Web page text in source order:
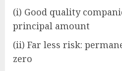
(i) Good quality
principal amount
(ii) Far less risk:
zero